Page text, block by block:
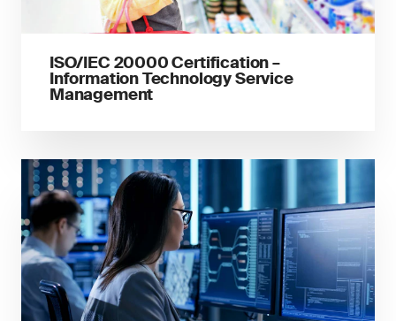
ISO/IEC 20000 Certification –
Information Technology Service
Management